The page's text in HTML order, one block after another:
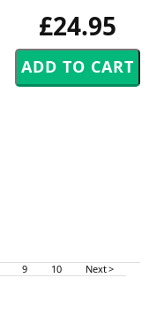
£24.95
9 10 Next >